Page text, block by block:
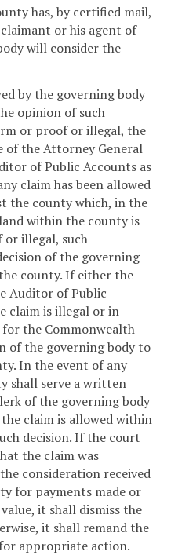
has, by certified mail,
or his agent of
will consider the
by the governing body
opinion of such
or proof or illegal, the
of the Attorney General
of Public Accounts as
claim has been allowed
the county which, in the
within the county is
illegal, such
of the governing
county. If either the
Auditor of Public
claim is illegal or in
the Commonwealth
of the governing body to
In the event of any
shall serve a written
of the governing body
claim is allowed within
decision. If the court
the claim was
consideration received
for payments made or
it shall dismiss the
it shall remand the
appropriate action.